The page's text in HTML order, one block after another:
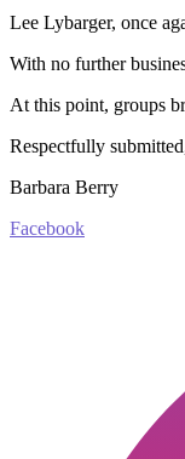
Lee Lybarger, once
With no further
At this point, groups
Respectfully
Facebook